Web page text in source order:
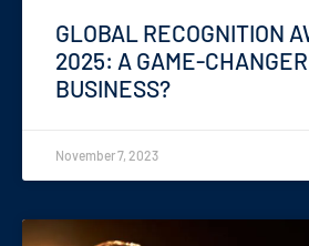
GLOBAL RECOGNITION
2025: A GAME-CHANGER
BUSINESS?
November 7, 2023